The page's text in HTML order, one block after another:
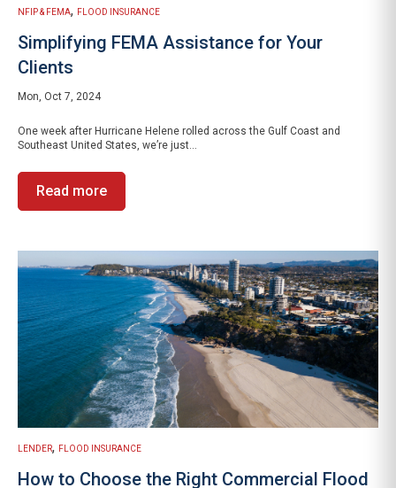
NFIP & FEMA, FLOOD INSURANCE
Simplifying FEMA Assistance for Your
Clients
Mon, Oct 7, 2024
One week after Hurricane Helene rolled across the Gulf Coast and
Southeast United States, we’re just...
Read more
LENDER, FLOOD INSURANCE
How to Choose the Right Commercial Flood